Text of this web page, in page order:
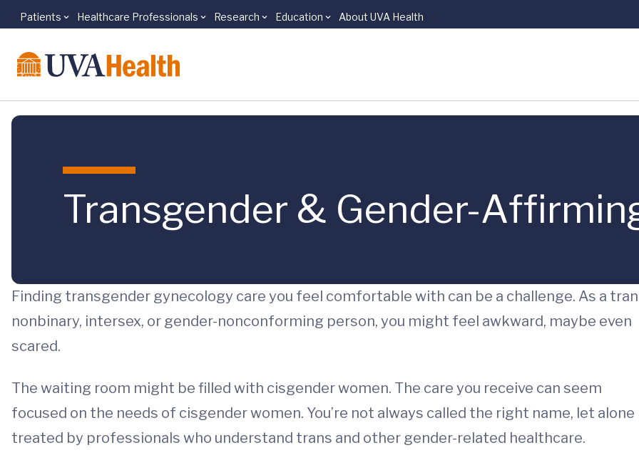
Skip to main content
Patients Healthcare Professionals Research Education About UVA Health
Transgender & Gender-
Finding transgender gynecology care you feel comfortable with can be a challenge. As a
nonbinary, intersex, or gender-nonconforming person, you might feel awkward, maybe even
scared.
The waiting room might be filled with cisgender women. The care you receive can seem
focused on the needs of cisgender women. You’re not always called the right name, let alone
treated by professionals who understand trans and other gender-related healthcare.